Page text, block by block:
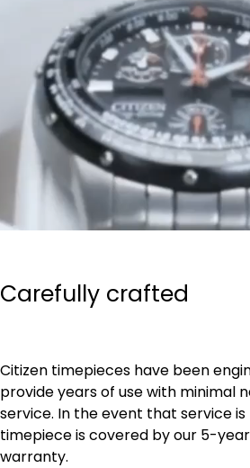
Carefully crafted
Citizen timepieces have been
provide years of use with minimal
service. In the event that service is
timepiece is covered by our 5-
warranty.